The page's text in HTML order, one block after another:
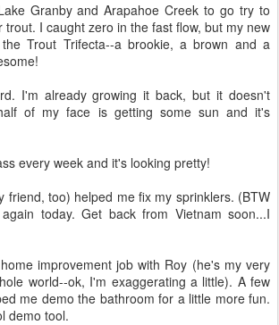
Granby and Arapahoe Creek to go try to
trout. I caught zero in the fast flow, but my new
Trout Trifecta--a brookie, a brown and a
I'm already growing it back, but it doesn't
of my face is getting some sun and it's
every week and it's looking pretty!
friend, too) helped me fix my sprinklers. (BTW
today. Get back from Vietnam soon...I
improvement job with Roy (he's my very
world--ok, I'm exaggerating a little). A few
me demo the bathroom for a little more fun.
demo tool.